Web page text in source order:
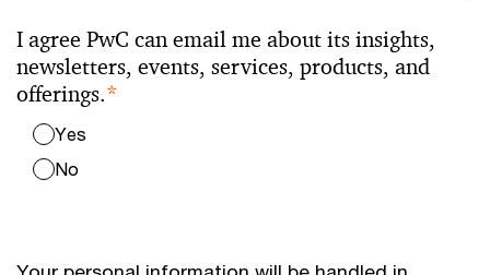
I agree PwC can email me about its insights,
newsletters, events, services, products, and
offerings.*
Yes
No